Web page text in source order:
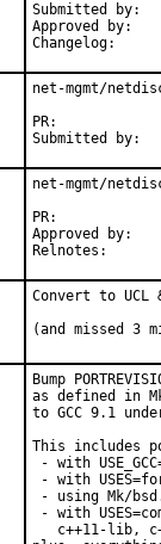
Submitted by:	geoffroy desvernay <dgeo@centrale-marseille.fr> (maintainer)
Approved by:	mentors (implicit)
net-mgmt/
net-mgmt/
Approved by:	geoffroy desvernay <dgeo@centrale-marseille.fr> (maintainer)
Convert to UCL
(and missed 3
Bump
as defined in
to GCC 9.1
This includes
- with
- with
- using Mk/
- with
c++11-lib,